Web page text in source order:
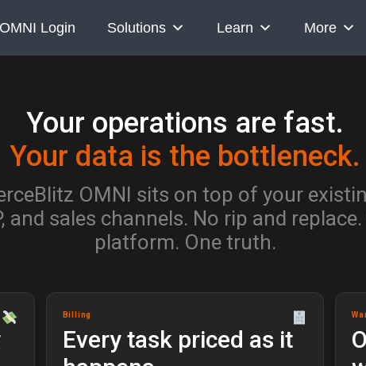
OMNI Login Solutions Learn More
Your operations are fast.
Your data is the bottleneck.
OMNI sits on top of your
and sales channels. No rip and
platform. One truth.
Billing
Every task priced as it